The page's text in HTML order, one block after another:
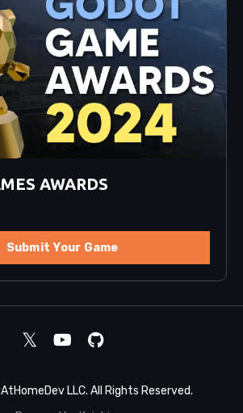
AWARDS
Submit Your Game
LLC. All Rights Reserved.